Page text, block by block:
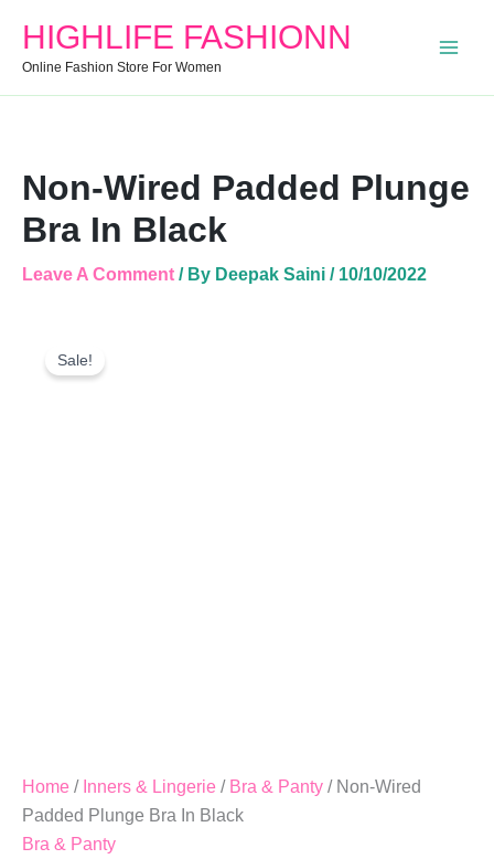
HIGHLIFE FASHIONN
Online Fashion Store For Women
Non-Wired Padded Plunge
Bra In Black
Leave A Comment / By Deepak Saini / 10/10/2022
Sale!
Home / Inners & Lingerie / Bra & Panty / Non-Wired
Padded Plunge Bra In Black
Bra & Panty
Wired
Padded
Quantity